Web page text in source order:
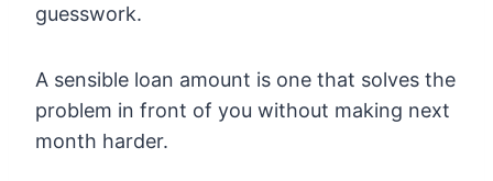
guesswork.
A sensible loan amount is one that solves the
problem in front of you without making next
month harder.